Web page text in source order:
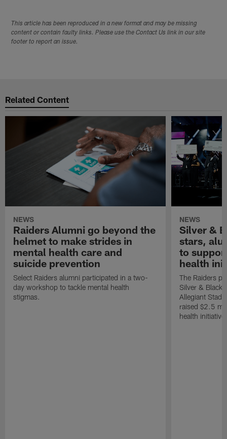
This article has been reproduced in a new format and may be missing
content or contain faulty links. Please use the Contact Us link in our site
footer to report an issue.
Related Content
NEWS
Raiders Alumni go beyond the
helmet to make strides in
mental health care and
suicide prevention
Select Raiders alumni participated in a two-
day workshop to tackle mental health
stigmas.
NEWS
Silver &
stars,
to
health
The Raiders
Silver & Black
Allegiant
raised $2.5
health